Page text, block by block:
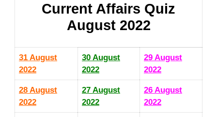
Current Affairs Quiz
August 2022
31 August
2022
30 August
2022
29 August
2022
28 August
2022
27 August
2022
26 August
2022